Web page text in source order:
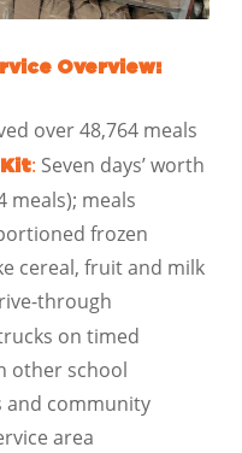
Overview:
over 48,764 meals
Kit: Seven days’ worth
meals); meals
frozen
cereal, fruit and milk
through
on timed
other school
and community
area